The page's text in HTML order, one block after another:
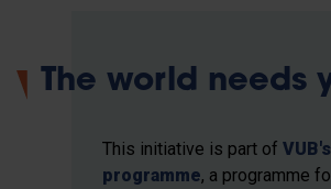
The world needs
This initiative is part of
programme, a programme